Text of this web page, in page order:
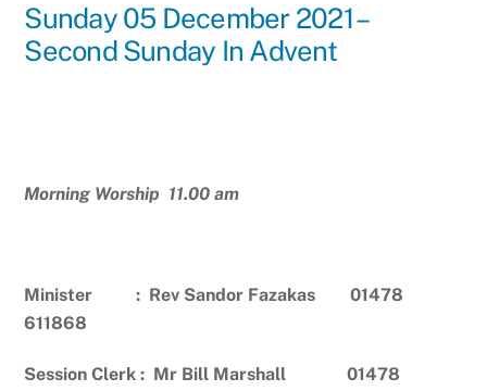
Sunday 05 December 2021 –
Second Sunday In Advent
Morning Worship 11.00 am
Minister : Rev Sandor Fazakas 01478
611868
Session Clerk : Mr Bill Marshall 01478